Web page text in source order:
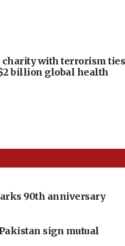
charity with terrorism ties
billion global health
90th anniversary
sign mutual